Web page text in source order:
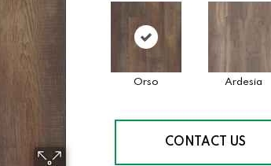
Orso Ardesia
CONTACT US